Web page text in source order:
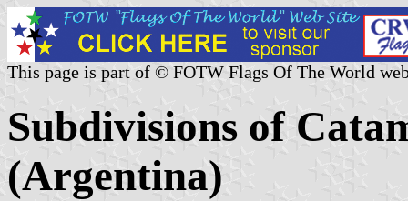
This page is part of © FOTW Flags Of The World
Subdivisions of
(Argentina)